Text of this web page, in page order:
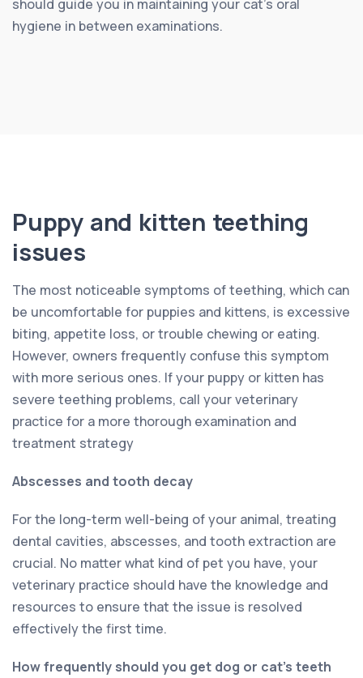
should guide you in maintaining your cat’s oral
hygiene in between examinations.
Puppy and kitten teething
issues
The most noticeable symptoms of teething, which can
be uncomfortable for puppies and kittens, is excessive
biting, appetite loss, or trouble chewing or eating.
However, owners frequently confuse this symptom
with more serious ones. If your puppy or kitten has
severe teething problems, call your veterinary
practice for a more thorough examination and
treatment strategy
Abscesses and tooth decay
For the long-term well-being of your animal, treating
dental cavities, abscesses, and tooth extraction are
crucial. No matter what kind of pet you have, your
veterinary practice should have the knowledge and
resources to ensure that the issue is resolved
effectively the first time.
How frequently should you get dog or cat’s teeth